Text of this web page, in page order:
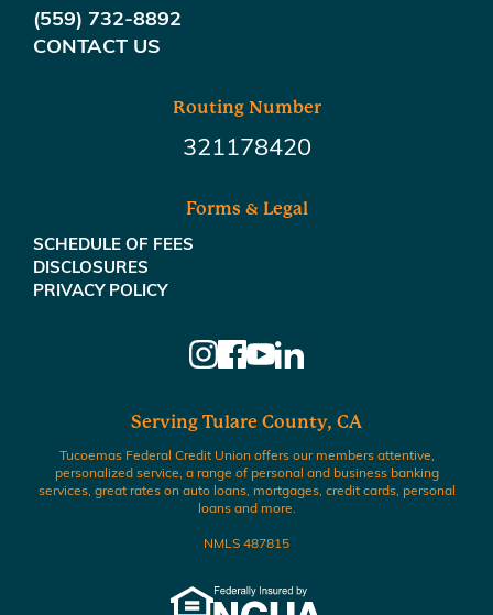
(559) 732-8892
CONTACT US
Routing Number
321178420
Forms & Legal
SCHEDULE OF FEES
DISCLOSURES
PRIVACY POLICY
Serving Tulare County, CA
Tucoemas Federal Credit Union offers our members attentive,
personalized service, a range of personal and business banking
services, great rates on auto loans, mortgages, credit cards, personal
loans and more.
NMLS 487815